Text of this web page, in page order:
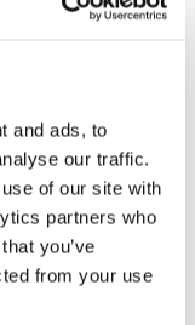
and ads, to
our traffic.
of our site with
partners who
you’ve
from your use
| Q2 2026
valuation: